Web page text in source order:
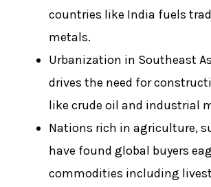
countries like India fuels
metals.
Urbanization in Southeast
drives the need for
like crude oil and industrial
Nations rich in agriculture,
have found global buyers
commodities including